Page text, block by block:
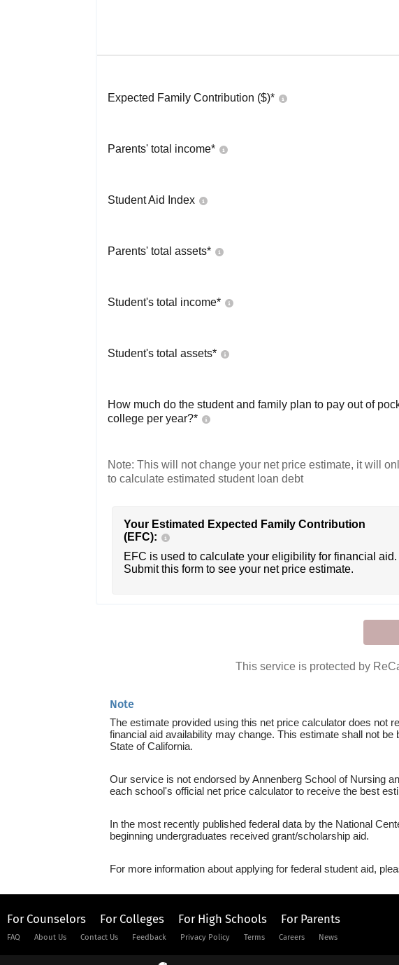
Expected Family Contribution ($)*
Parents' total income*
Student Aid Index
Parents' total assets*
Student's total income*
Student's total assets*
How much do the student and family plan to pay out of
college per year?*
Note: This will not change your net price estimate, it will
to calculate estimated student loan debt
Your Estimated Expected Family Contribution
(EFC):
EFC is used to calculate your eligibility for financial aid.
Submit this form to see your net price estimate.
This service is protected by
Note
The estimate provided using this net price calculator does not
financial aid availability may change. This estimate shall not
State of California.
Our service is not endorsed by Annenberg School of Nursing
each school's official net price calculator to receive the best
In the most recently published federal data by the National
beginning undergraduates received grant/scholarship aid.
For more information about applying for federal student aid,
For Counselors For Colleges For High Schools For Parents
FAQ About Us Contact Us Feedback Privacy Policy Terms Careers News